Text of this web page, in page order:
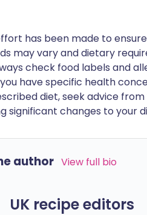
has been made to
may vary and dietary
check food labels and
have specific health
diet, seek advice
significant changes to your
author View full bio
UK recipe editors